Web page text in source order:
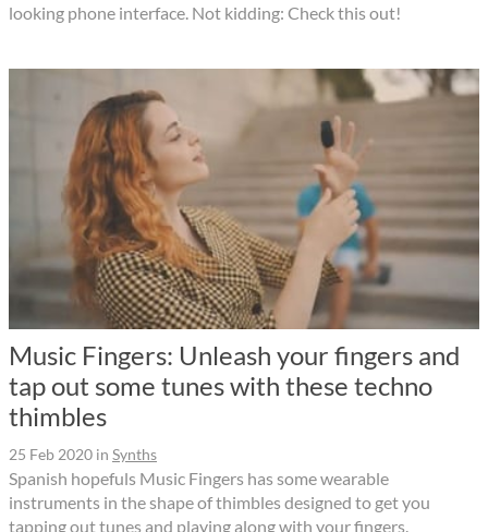
looking phone interface. Not kidding: Check this out!
Music Fingers: Unleash your fingers and
tap out some tunes with these techno
thimbles
25 Feb 2020 in Synths
Spanish hopefuls Music Fingers has some wearable
instruments in the shape of thimbles designed to get you
tapping out tunes and playing along with your fingers.